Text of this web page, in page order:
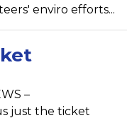
enviro efforts...
–
just the ticket